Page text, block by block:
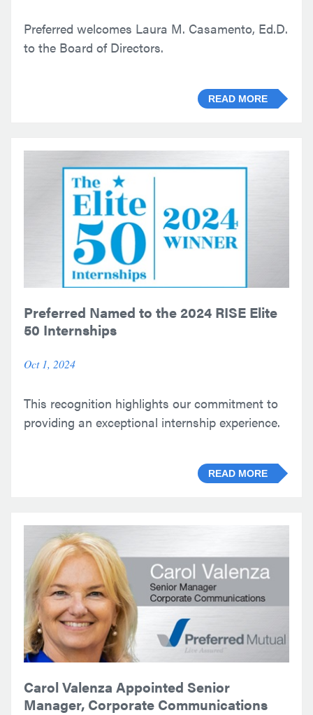
Preferred welcomes Laura M. Casamento, Ed.D.
to the Board of Directors.
READ MORE
Preferred Named to the 2024 RISE Elite
50 Internships
Oct 1, 2024
This recognition highlights our commitment to
providing an exceptional internship experience.
READ MORE
Carol Valenza Appointed Senior
Manager, Corporate Communications